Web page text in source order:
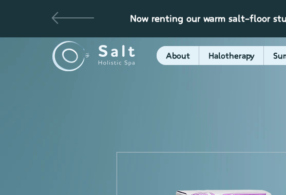
Now renting our warm salt-floor
About Halotherapy